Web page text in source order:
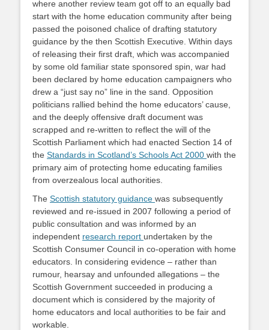
where another review team got off to an equally bad
start with the home education community after being
passed the poisoned chalice of drafting statutory
guidance by the then Scottish Executive. Within days
of releasing their first draft, which was accompanied
by some old familiar state sponsored spin, war had
been declared by home education campaigners who
drew a “just say no” line in the sand. Opposition
politicians rallied behind the home educators’ cause,
and the deeply offensive draft document was
scrapped and re-written to reflect the will of the
Scottish Parliament which had enacted Section 14 of
the Standards in Scotland’s Schools Act 2000 with the
primary aim of protecting home educating families
from overzealous local authorities.
The Scottish statutory guidance was subsequently
reviewed and re-issued in 2007 following a period of
public consultation and was informed by an
independent research report undertaken by the
Scottish Consumer Council in co-operation with home
educators. In considering evidence – rather than
rumour, hearsay and unfounded allegations – the
Scottish Government succeeded in producing a
document which is considered by the majority of
home educators and local authorities to be fair and
workable.